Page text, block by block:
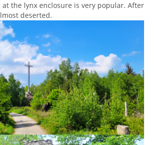
at the lynx enclosure is very popular. After
deserted.